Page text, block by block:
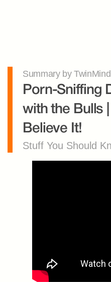
Summary by
Porn-Sniffing
with the Bulls
Believe It!
Stuff You Should